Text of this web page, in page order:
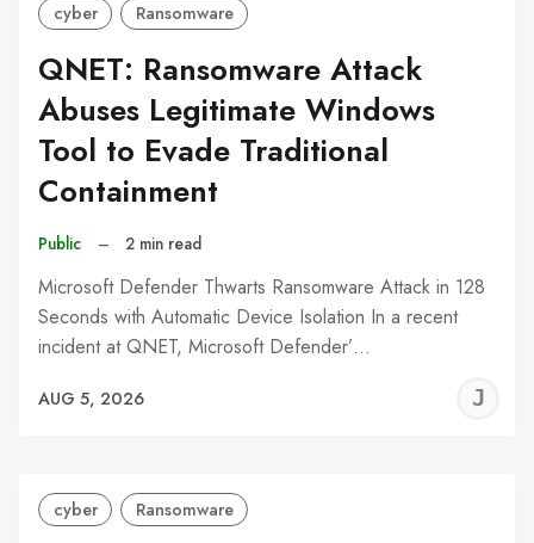
cyber Ransomware
QNET: Ransomware Attack
Abuses Legitimate Windows
Tool to Evade Traditional
Containment
Public – 2 min read
Microsoft Defender Thwarts Ransomware Attack in 128
Seconds with Automatic Device Isolation In a recent
incident at QNET, Microsoft Defender’…
AUG 5, 2026
cyber Ransomware